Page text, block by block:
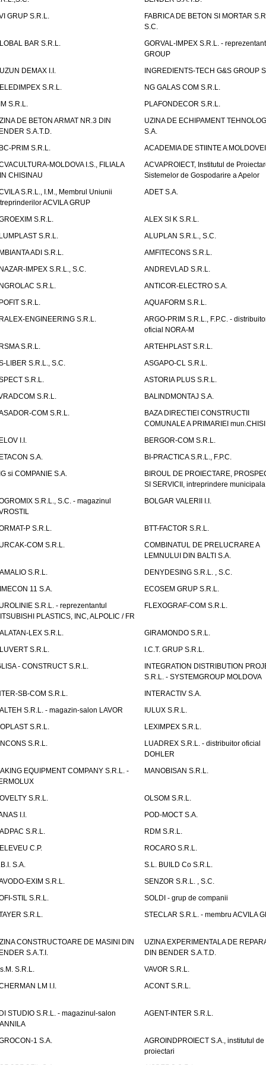
GRUP S.R.L.
FABRICA DE BETON SI MORTAR
S.C.
BAR S.R.L.
GORVAL-IMPEX S.R.L. -
GROUP
DEMAX I.I.
INGREDIENTS-TECH G&S GROUP
S.R.L.
NG GALAS COM S.R.L.
S.R.L.
PLAFONDECOR S.R.L.
DE BETON ARMAT NR.3 DIN
S.A.T.D.
UZINA DE ECHIPAMENT
S.A.
PRIM S.R.L.
ACADEMIA DE STIINTE A MOLDOVEI
MOLDOVA I.S., FILIALA
CHISINAU
ACVAPROIECT, Institutul de
Sistemelor de Gospodarire a Apelor
S.R.L., I.M., Membrul Uniunii
ACVILA GRUP
ADET S.A.
S.R.L.
ALEX SI K S.R.L.
S.R.L.
ALUPLAN S.R.L., S.C.
ADI S.R.L.
AMFITECONS S.R.L.
IMPEX S.R.L., S.C.
ANDREVLAD S.R.L.
S.R.L.
ANTICOR-ELECTRO S.A.
S.R.L.
AQUAFORM S.R.L.
ENGINEERING S.R.L.
ARGO-PRIM S.R.L., F.P.C. -
oficial NORA-M
S.R.L.
ARTEHPLAST S.R.L.
LIBER S.R.L., S.C.
ASGAPO-CL S.R.L.
S.R.L.
ASTORIA PLUS S.R.L.
S.R.L.
BALINDMONTAJ S.A.
COM S.R.L.
BAZA DIRECTIEI CONSTRUCTII
COMUNALE A PRIMARIEI
I.I.
BERGOR-COM S.R.L.
S.A.
BI-PRACTICA S.R.L., F.P.C.
si COMPANIE S.A.
BIROUL DE PROIECTARE,
SI SERVICII, intreprindere municipala
S.R.L., S.C. - magazinul
BOLGAR VALERII I.I.
P S.R.L.
BTT-FACTOR S.R.L.
COM S.R.L.
COMBINATUL DE PRELUCRARE A
LEMNULUI DIN BALTI S.A.
S.R.L.
DENYDESING S.R.L. , S.C.
11 S.A.
ECOSEM GRUP S.R.L.
S.R.L. - reprezentantul
PLASTICS, INC, ALPOLIC / FR
FLEXOGRAF-COM S.R.L.
LEX S.R.L.
GIRAMONDO S.R.L.
S.R.L.
I.C.T. GRUP S.R.L.
- CONSTRUCT S.R.L.
INTEGRATION DISTRIBUTION
S.R.L. - SYSTEMGROUP MOLDOVA
SB-COM S.R.L.
INTERACTIV S.A.
S.R.L. - magazin-salon LAVOR
IULUX S.R.L.
S.R.L.
LEXIMPEX S.R.L.
S.R.L.
LUADREX S.R.L. - distribuitor oficial
DOHLER
EQUIPMENT COMPANY S.R.L. -
MANOBISAN S.R.L.
S.R.L.
OLSOM S.R.L.
I.I.
POD-MOCT S.A.
S.R.L.
RDM S.R.L.
C.P.
ROCARO S.R.L.
S.A.
S.L. BUILD Co S.R.L.
EXIM S.R.L.
SENZOR S.R.L. , S.C.
STIL S.R.L.
SOLDI - grup de companii
S.R.L.
STECLAR S.R.L. - membru ACVILA
CONSTRUCTOARE DE MASINI DIN
S.A.T.I.
UZINA EXPERIMENTALA DE
DIN BENDER S.A.T.D.
S.R.L.
VAVOR S.R.L.
LM I.I.
ACONT S.R.L.
STUDIO S.R.L. - magazinul-salon
AGENT-INTER S.R.L.
1 S.A.
AGROINDPROIECT S.A., institutul de
proiectari